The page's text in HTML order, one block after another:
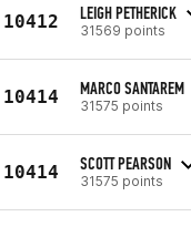
10412 LEIGH PETHERICK
31569 points
10414 MARCO SANTAREM
31575 points
10414 SCOTT PEARSON
31575 points